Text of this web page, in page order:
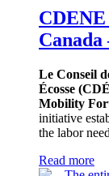
Le Conseil
Écosse
Mobility
initiative
the labor
Read more